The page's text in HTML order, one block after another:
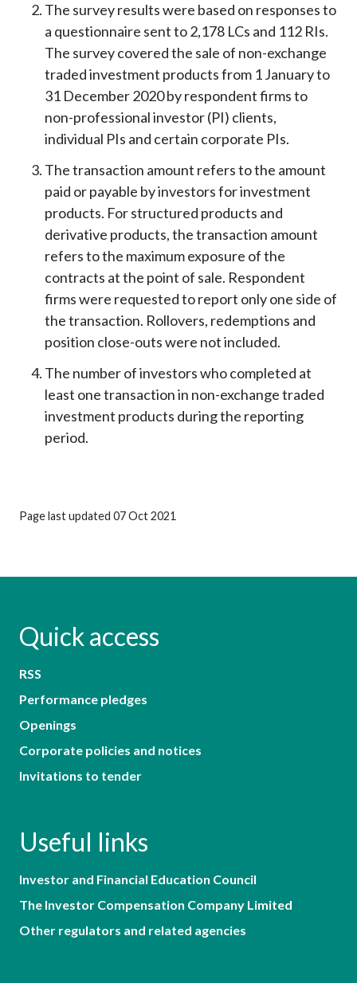
The survey results were based on responses to
a questionnaire sent to 2,178 LCs and 112 RIs.
The survey covered the sale of non-exchange
traded investment products from 1 January to
31 December 2020 by respondent firms to
non-professional investor (PI) clients,
individual PIs and certain corporate PIs.
The transaction amount refers to the amount
paid or payable by investors for investment
products. For structured products and
derivative products, the transaction amount
refers to the maximum exposure of the
contracts at the point of sale. Respondent
firms were requested to report only one side of
the transaction. Rollovers, redemptions and
position close-outs were not included.
The number of investors who completed at
least one transaction in non-exchange traded
investment products during the reporting
period.
Page last updated 07 Oct 2021
Quick access
RSS
Performance pledges
Openings
Corporate policies and notices
Invitations to tender
Useful links
Investor and Financial Education Council
The Investor Compensation Company Limited
Other regulators and related agencies